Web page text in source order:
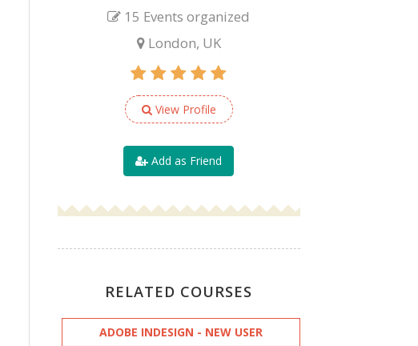
15 Events organized
London, UK
View Profile
Add as Friend
RELATED COURSES
ADOBE INDESIGN - NEW USER